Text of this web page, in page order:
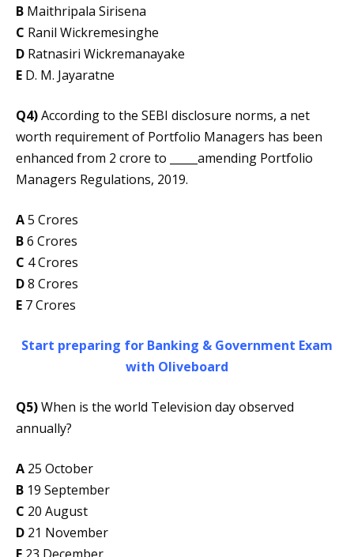
B Maithripala Sirisena
C Ranil Wickremesinghe
D Ratnasiri Wickremanayake
E D. M. Jayaratne
Q4)According to the SEBI disclosure norms, a net
worth requirement of Portfolio Managers has been
enhanced from 2 crore to _____amending Portfolio
Managers Regulations, 2019.
A5 Crores
B6 Crores
C 4 Crores
D8 Crores
E 7 Crores
Start preparing for Banking & Government Exam
with Oliveboard
Q5)When is the world Television day observed
annually?
A 25 October
B 19 September
C 20 August
D 21 November